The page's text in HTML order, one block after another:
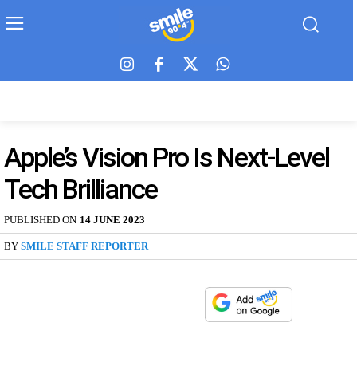
Apple’s Vision Pro Is Next-Level
Tech Brilliance
PUBLISHED ON 14 JUNE 2023
BY SMILE STAFF REPORTER